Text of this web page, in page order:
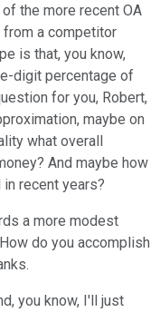
the more recent OA
from a competitor
is that, you know,
digit percentage of
for you, Robert,
maybe on
what overall
And maybe how
in recent years?
a more modest
do you accomplish
you know, I'll just